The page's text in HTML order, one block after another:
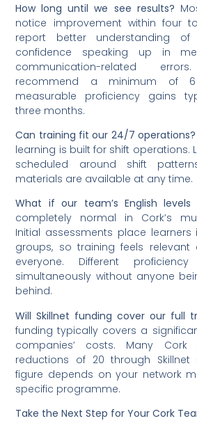
How long until we see results?
notice improvement within four
report better understanding of
confidence speaking up in
communication-related
recommend a minimum of 6
measurable proficiency gains
three months.
Can training fit our 24/7 operations?
learning is built for shift operations.
scheduled around shift
materials are available at any time.
What if our team’s English levels
completely normal in Cork’s
Initial assessments place
groups, so training feels
everyone. Different
simultaneously without anyone
behind.
Will Skillnet funding cover our full
funding typically covers a
companies’ costs. Many Cork
reductions of 20 through Skillnet
figure depends on your network
specific programme.
Take the Next Step for Your Cork